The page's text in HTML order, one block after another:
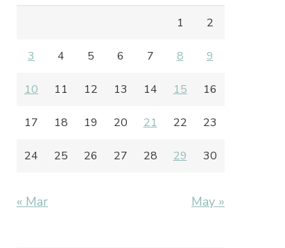
1 2
3 4 5 6 7 8 9
10 11 12 13 14 15 16
17 18 19 20 21 22 23
24 25 26 27 28 29 30
« Mar May »